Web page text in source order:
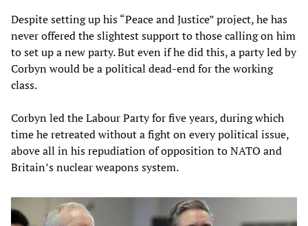
Despite setting up his “Peace and Justice” project, he has
never offered the slightest support to those calling on him
to set up a new party. But even if he did this, a party led by
Corbyn would be a political dead-end for the working
class.
Corbyn led the Labour Party for five years, during which
time he retreated without a fight on every political issue,
above all in his repudiation of opposition to NATO and
Britain’s nuclear weapons system.